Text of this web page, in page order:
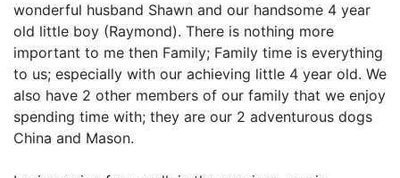
wonderful husband Shawn and our handsome 4 year
old little boy (Raymond). There is nothing more
important to me then Family; Family time is everything
to us; especially with our achieving little 4 year old. We
also have 2 other members of our family that we enjoy
spending time with; they are our 2 adventurous dogs
China and Mason.